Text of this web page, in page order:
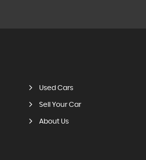
Used Cars
Sell Your Car
About Us